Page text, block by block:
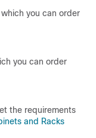
you can order
you can order
the requirements
and Racks